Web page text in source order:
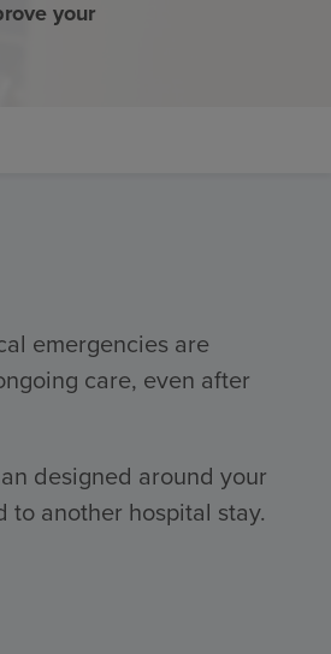
your
emergencies are
care, even after
designed around your
another hospital stay.